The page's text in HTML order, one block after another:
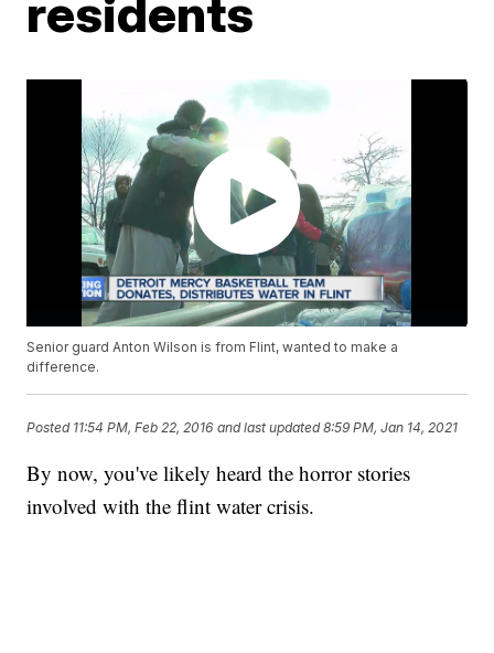
residents
Senior guard Anton Wilson is from Flint, wanted to make a
difference.
Posted 11:54 PM, Feb 22, 2016 and last updated 8:59 PM, Jan 14, 2021
By now, you've likely heard the horror stories
involved with the flint water crisis.